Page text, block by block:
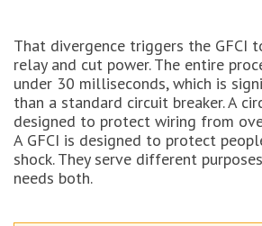
That divergence triggers the GFCI
relay and cut power. The entire
under 30 milliseconds, which is
than a standard circuit breaker. A
designed to protect wiring from
A GFCI is designed to protect
shock. They serve different
needs both.